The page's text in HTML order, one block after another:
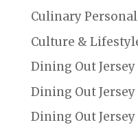
Culinary
Culture &
Dining Out
Dining Out Jersey
Dining Out